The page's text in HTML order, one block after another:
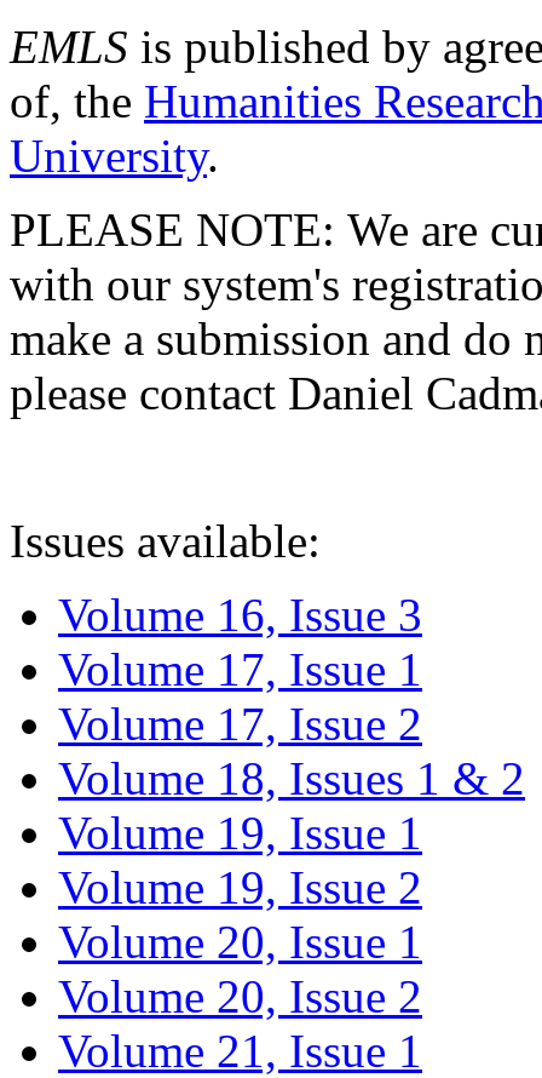
EMLS is published by
of, the Humanities
University.
PLEASE NOTE: We are
with our system's
make a submission and do
please contact Daniel
Issues available:
Volume 16, Issue 3
Volume 17, Issue 1
Volume 17, Issue 2
Volume 18, Issues 1 & 2
Volume 19, Issue 1
Volume 19, Issue 2
Volume 20, Issue 1
Volume 20, Issue 2
Volume 21, Issue 1